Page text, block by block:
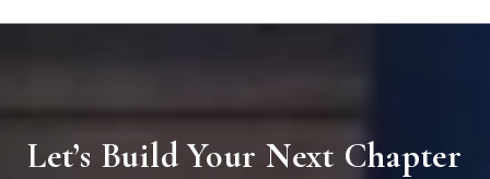
Let’s Build Your Next Chapter